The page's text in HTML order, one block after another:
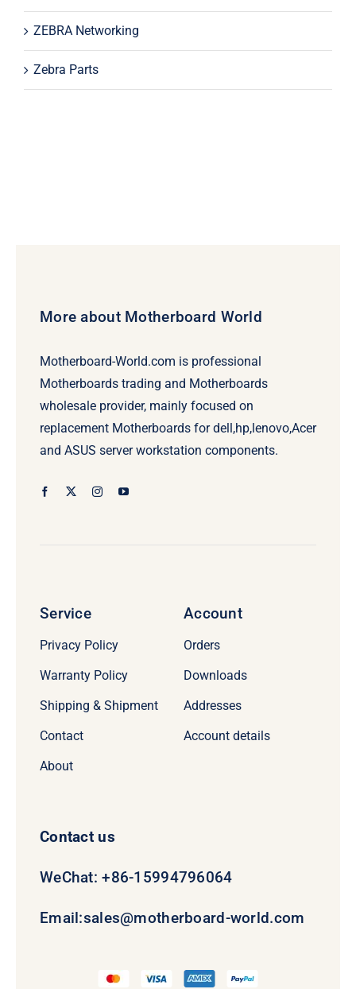
ZEBRA Networking
Zebra Parts
More about Motherboard World
Motherboard-World.com is professional
Motherboards trading and Motherboards
wholesale provider, mainly focused on
replacement Motherboards for dell,hp,lenovo,Acer
and ASUS server workstation components.
Service
Privacy Policy
Warranty Policy
Shipping & Shipment
Contact
About
Account
Orders
Downloads
Addresses
Account details
Contact us
WeChat: +86-15994796064
Email:sales@motherboard-world.com